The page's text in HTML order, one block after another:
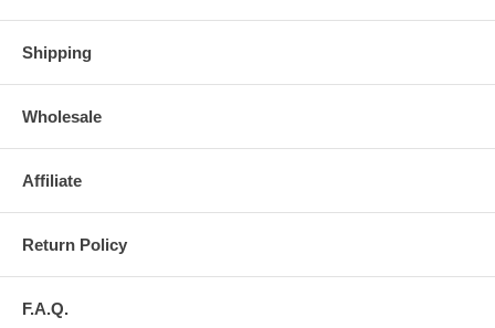
Shipping
Wholesale
Affiliate
Return Policy
F.A.Q.